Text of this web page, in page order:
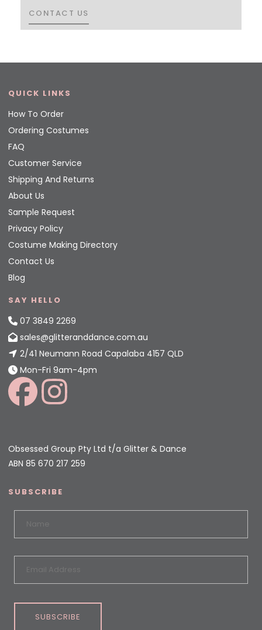
CONTACT US
CONTACT US
QUICK LINKS
How To Order
Ordering Costumes
FAQ
Customer Service
Shipping And Returns
About Us
Sample Request
Privacy Policy
Costume Making Directory
Contact Us
Blog
SAY HELLO
07 3849 2269
sales@glitteranddance.com.au
2/41 Neumann Road Capalaba 4157 QLD
Mon-Fri 9am-4pm
Obsessed Group Pty Ltd t/a Glitter & Dance
ABN 85 670 217 259
SUBSCRIBE
SUBSCRIBE